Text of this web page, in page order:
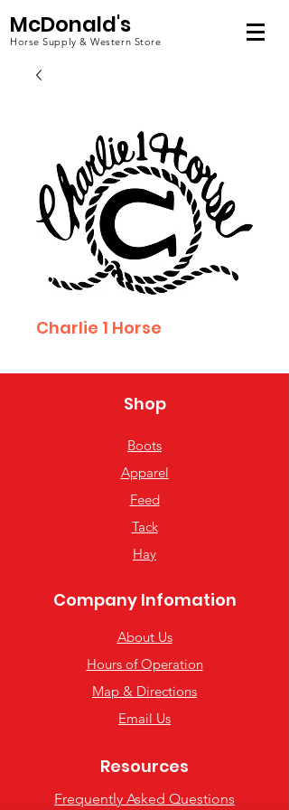
McDonald's
Horse Supply & Western Store
Charlie 1 Horse
Shop
Boots
Apparel
Feed
Tack
Hay
Company Infomation
About Us
Hours of Operation
Map & Directions
Email Us
Resources
Frequently Asked Questions